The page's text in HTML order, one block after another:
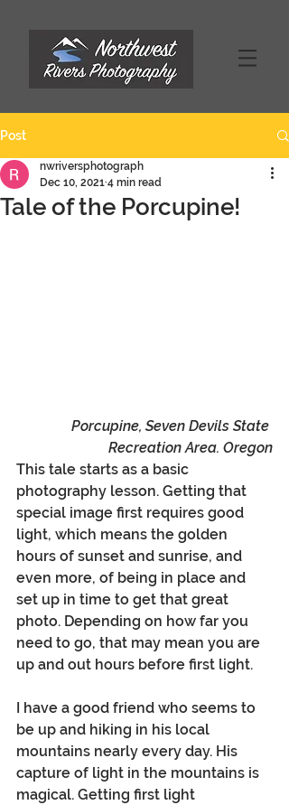
Post
Tale of the Porcupine!
nwriversphotograph
Dec 10, 2021 4 min read
Porcupine, Seven Devils State
Recreation Area. Oregon
This tale starts as a basic
photography lesson. Getting that
special image first requires good
light, which means the golden
hours of sunset and sunrise, and
even more, of being in place and
set up in time to get that great
photo. Depending on how far you
need to go, that may mean you are
up and out hours before first light.
I have a good friend who seems to
be up and hiking in his local
mountains nearly every day. His
capture of light in the mountains is
magical. Getting first light